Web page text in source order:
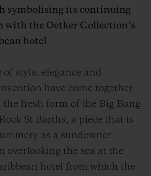
symbolising its continuing
with the Oetker Collection’s
hotel
of style, elegance and
have come together
the fresh form of the Big Bang
St Barths, a piece that is
as a sundowner
overlooking the sea at the
hotel from which the
연락처